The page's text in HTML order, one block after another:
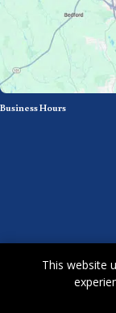
Business Hours
Copyright 2026 All
This website